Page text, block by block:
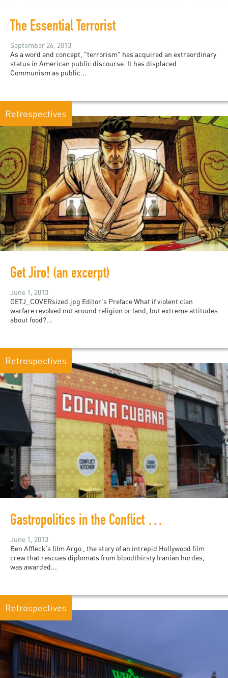
The Essential Terrorist
September 26, 2013
As a word and concept, "terrorism" has acquired an extraordinary
status in American public discourse. It has displaced
Communism as public...
Retrospectives
Get Jiro! (an excerpt)
June 1, 2013
GETJ_COVERsized.jpg Editor's Preface What if violent clan
warfare revolved not around religion or land, but extreme attitudes
about food?...
Retrospectives
Gastropolitics in the Conflict Kitchen
June 1, 2013
Ben Affleck’s film Argo , the story of an intrepid Hollywood film
crew that rescues diplomats from bloodthirsty Iranian hordes,
was awarded...
Retrospectives